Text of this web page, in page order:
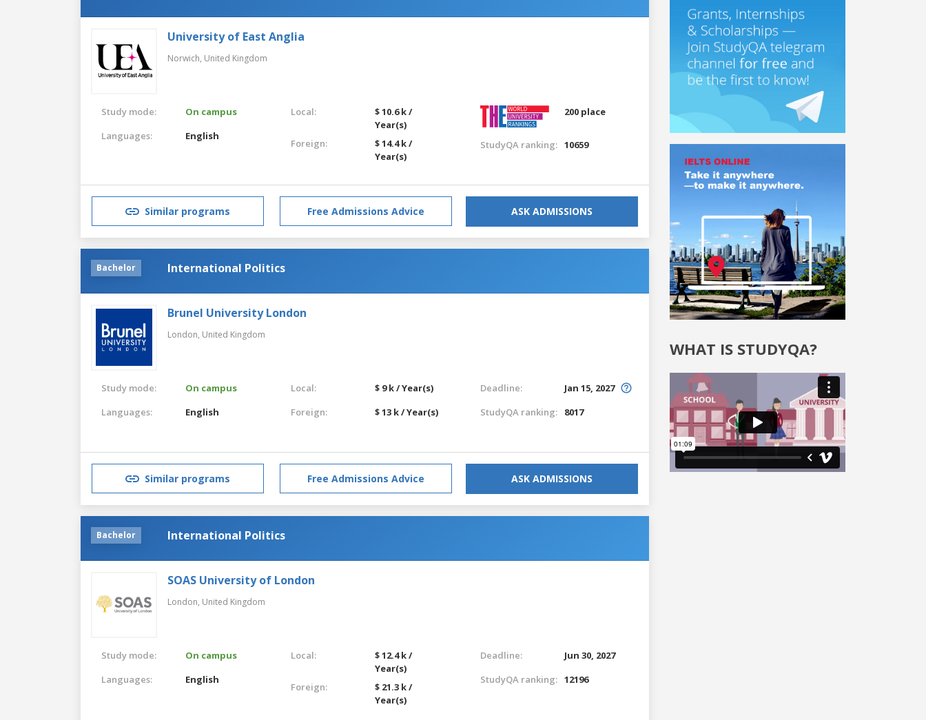
University of East Anglia
Norwich, United Kingdom
Study mode:
On campus
Languages:
English
Local:
$ 10.6 k /
Year(s)
Foreign:
$ 14.4 k /
Year(s)
200 place
StudyQA ranking: 10659
Similar programs Free Admissions Advice ASK ADMISSIONS
Bachelor International Politics
Brunel University London
London, United Kingdom
Study mode:
On campus
Languages:
English
Local:
$ 9 k / Year(s)
Foreign:
$ 13 k / Year(s)
Deadline:
Jan 15, 2027
StudyQA ranking:
8017
Similar programs Free Admissions Advice ASK ADMISSIONS
Bachelor International Politics
SOAS University of London
London, United Kingdom
Study mode:
On campus
Languages:
English
Local:
$ 12.4 k /
Year(s)
Foreign:
$ 21.3 k /
Year(s)
Deadline:
Jun 30, 2027
StudyQA ranking: 12196
WHAT IS STUDYQA?